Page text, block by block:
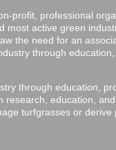
profit, professional
active green
the need for an
through
through education,
education,
turfgrasses or